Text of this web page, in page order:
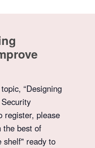
“Designing
register, please
the best of
shelf" ready to